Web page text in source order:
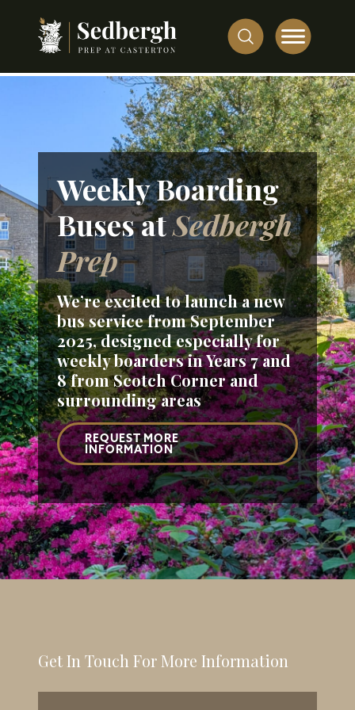
Weekly Boarding
Buses atSedbergh
Prep
We’re excited to launch anew
bus servicefromSeptember
2025, designed especially for
weekly boardersin Years 7 and
8 from Scotch Corner and
surrounding areas
REQUEST MORE
INFORMATION
Get In Touch For More Information